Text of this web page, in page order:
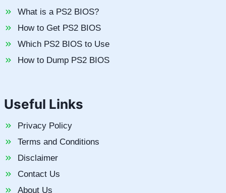
What is a PS2 BIOS?
How to Get PS2 BIOS
Which PS2 BIOS to Use
How to Dump PS2 BIOS
Useful Links
Privacy Policy
Terms and Conditions
Disclaimer
Contact Us
About Us